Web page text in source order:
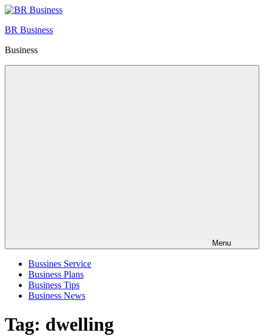
Skip
content
BR Business
Business
Menu
Bussines Service
Business Plans
Business Tips
Business News
Tag: dwelling